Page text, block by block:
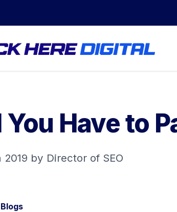
Have to
2019 by Director of SEO